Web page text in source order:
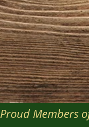
Proud Members